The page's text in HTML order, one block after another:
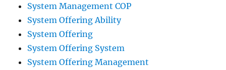
System Management COP
System Offering Ability
System Offering
System Offering System
System Offering Management